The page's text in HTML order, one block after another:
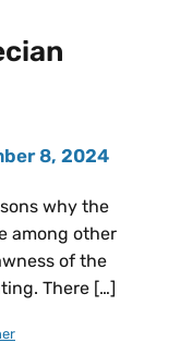
8, 2024
why the
among other
of the
There […]